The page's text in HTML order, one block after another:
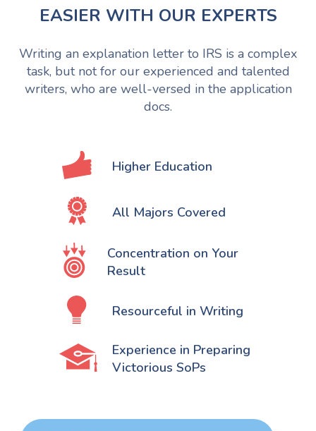
EASIER WITH OUR EXPERTS
Writing an explanation letter to IRS is a complex
task, but not for our experienced and talented
writers, who are well-versed in the application
docs.
Higher Education
All Majors Covered
Concentration on Your
Result
Resourceful in Writing
Experience in Preparing
Victorious SoPs